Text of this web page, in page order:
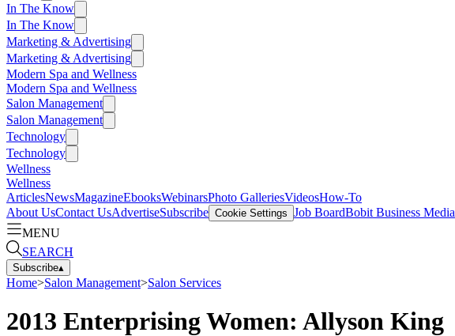
In The Know
In The Know
Marketing & Advertising
Marketing & Advertising
Modern Spa and Wellness
Modern Spa and Wellness
Salon Management
Salon Management
Technology
Technology
Wellness
Wellness
ArticlesNewsMagazineEbooksWebinarsPhoto GalleriesVideosHow-To
About UsContact UsAdvertiseSubscribe Cookie Settings Job BoardBobit Business Media
MENU
SEARCH
Subscribe▴
Home>Salon Management>Salon Services
2013 Enterprising Women: Allyson King